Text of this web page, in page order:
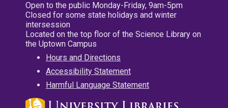
Open to the public Monday-Friday, 9am-5pm
Closed for some state holidays and winter
intersession
Located on the top floor of the Science Library on
the Uptown Campus
Hours and Directions
Accessibility Statement
Harmful Language Statement